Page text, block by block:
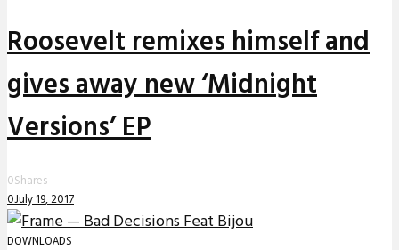
Roosevelt remixes himself and
gives away new ‘Midnight
Versions’ EP
0Shares
0July 19, 2017
DOWNLOADS